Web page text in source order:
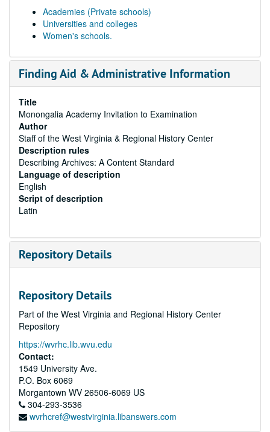
Academies (Private schools)
Universities and colleges
Women's schools.
Finding Aid & Administrative Information
Title
Monongalia Academy Invitation to Examination
Author
Staff of the West Virginia & Regional History Center
Description rules
Describing Archives: A Content Standard
Language of description
English
Script of description
Latin
Repository Details
Repository Details
Part of the West Virginia and Regional History Center
Repository
https://wvrhc.lib.wvu.edu
Contact:
1549 University Ave.
P.O. Box 6069
Morgantown WV 26506-6069 US
304-293-3536
wvrhcref@westvirginia.libanswers.com